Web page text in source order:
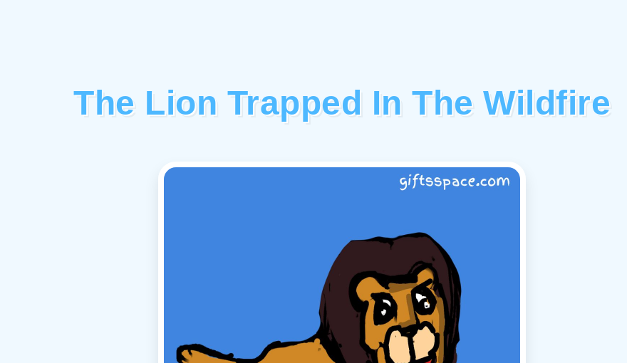
The Lion Trapped In The Wildfire